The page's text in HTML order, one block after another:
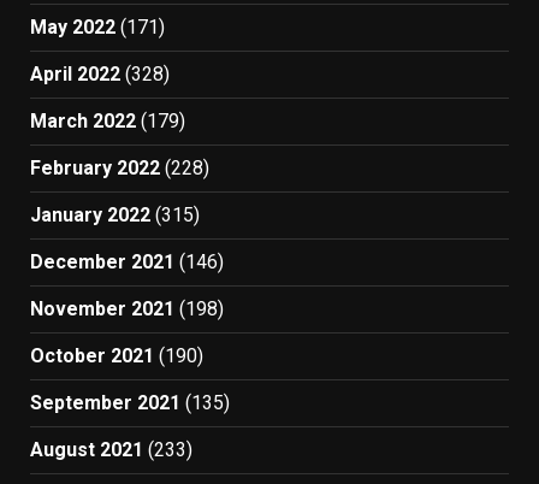
May 2022 (171)
April 2022 (328)
March 2022 (179)
February 2022 (228)
January 2022 (315)
December 2021 (146)
November 2021 (198)
October 2021 (190)
September 2021 (135)
August 2021 (233)